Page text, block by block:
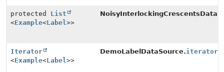
protected List
<Example<Label>>
Iterator
<Example<Label>>
DemoLabelDataSource.iterator